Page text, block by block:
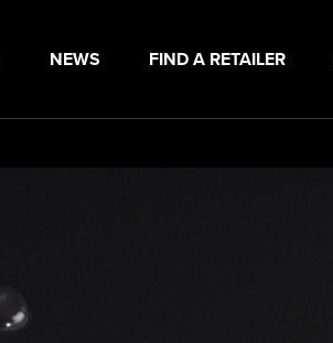
NEWS FIND A RETAILER